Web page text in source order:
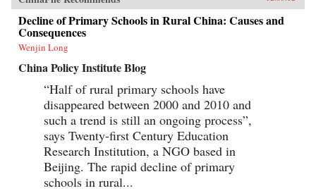
Decline of Primary Schools in Rural China: Causes and
Consequences
Wenjin Long
China Policy Institute Blog
“Half of rural primary schools have
disappeared between 2000 and 2010 and
such a trend is still an ongoing process”,
says Twenty-first Century Education
Research Institution, a NGO based in
Beijing. The rapid decline of primary
schools in rural...